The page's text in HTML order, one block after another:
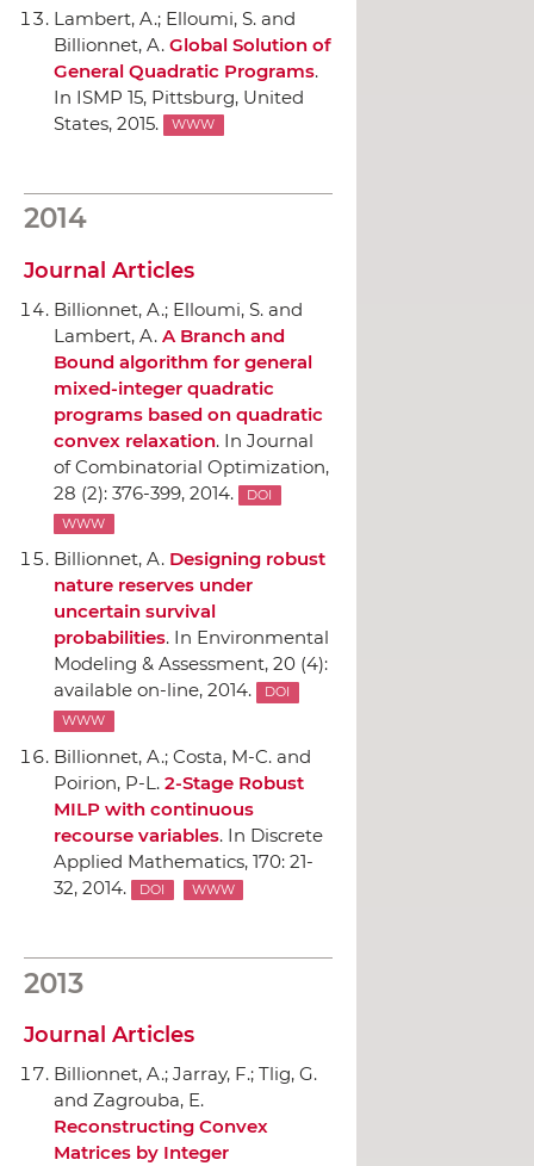
Lambert, A.; Elloumi, S. and
Billionnet, A. Global Solution of
General Quadratic Programs.
In ISMP 15, Pittsburg, United
States, 2015.
WWW
2014
Journal Articles
Billionnet, A.; Elloumi, S. and
Lambert, A. A Branch and
Bound algorithm for general
mixed-integer quadratic
programs based on quadratic
convex relaxation. In Journal
of Combinatorial Optimization,
28 (2): 376-399, 2014.
DOI
WWW
Billionnet, A. Designing robust
nature reserves under
uncertain survival
probabilities. In Environmental
Modeling & Assessment, 20 (4):
available on-line, 2014.
DOI
WWW
Billionnet, A.; Costa, M-C. and
Poirion, P-L. 2-Stage Robust
MILP with continuous
recourse variables. In Discrete
Applied Mathematics, 170: 21-
32, 2014.
DOI WWW
2013
Journal Articles
Billionnet, A.; Jarray, F.; Tlig, G.
and Zagrouba, E.
Reconstructing Convex
Matrices by Integer